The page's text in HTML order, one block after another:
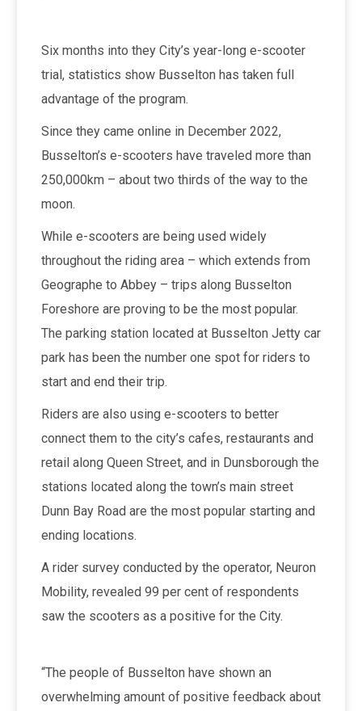
Six months into they City’s year-long e-scooter
trial, statistics show Busselton has taken full
advantage of the program.
Since they came online in December 2022,
Busselton’s e-scooters have traveled more than
250,000km – about two thirds of the way to the
moon.
While e-scooters are being used widely
throughout the riding area – which extends from
Geographe to Abbey – trips along Busselton
Foreshore are proving to be the most popular.
The parking station located at Busselton Jetty car
park has been the number one spot for riders to
start and end their trip.
Riders are also using e-scooters to better
connect them to the city’s cafes, restaurants and
retail along Queen Street, and in Dunsborough the
stations located along the town’s main street
Dunn Bay Road are the most popular starting and
ending locations.
A rider survey conducted by the operator, Neuron
Mobility, revealed 99 per cent of respondents
saw the scooters as a positive for the City.
“The people of Busselton have shown an
overwhelming amount of positive feedback about